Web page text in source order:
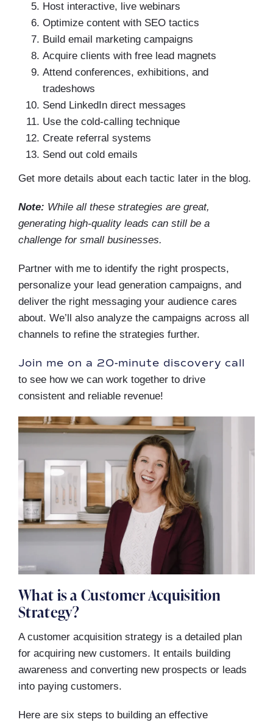
Host interactive, live webinars
Optimize content with SEO tactics
Build email marketing campaigns
Acquire clients with free lead magnets
Attend conferences, exhibitions, and
tradeshows
Send LinkedIn direct messages
Use the cold-calling technique
Create referral systems
Send out cold emails
Get more details about each tactic later in the blog.
Note: While all these strategies are great,
generating high-quality leads can still be a
challenge for small businesses.
Partner with me to identify the right prospects,
personalize your lead generation campaigns, and
deliver the right messaging your audience cares
about. We’ll also analyze the campaigns across all
channels to refine the strategies further.
Join me on a 20-minute discovery call
to see how we can work together to drive
consistent and reliable revenue!
What is a Customer Acquisition
Strategy?
A customer acquisition strategy is a detailed plan
for acquiring new customers. It entails building
awareness and converting new prospects or leads
into paying customers.
Here are six steps to building an effective